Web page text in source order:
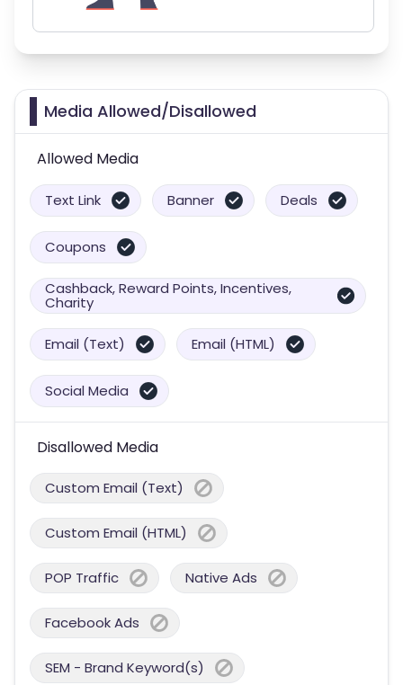
Media Allowed/Disallowed
Allowed Media
Text Link Banner Deals
Coupons
Cashback, Reward Points, Incentives,
Charity
Email (Text) Email (HTML)
Social Media
Disallowed Media
Custom Email (Text)
Custom Email (HTML)
POP Traffic Native Ads
Facebook Ads
SEM - Brand Keyword(s)